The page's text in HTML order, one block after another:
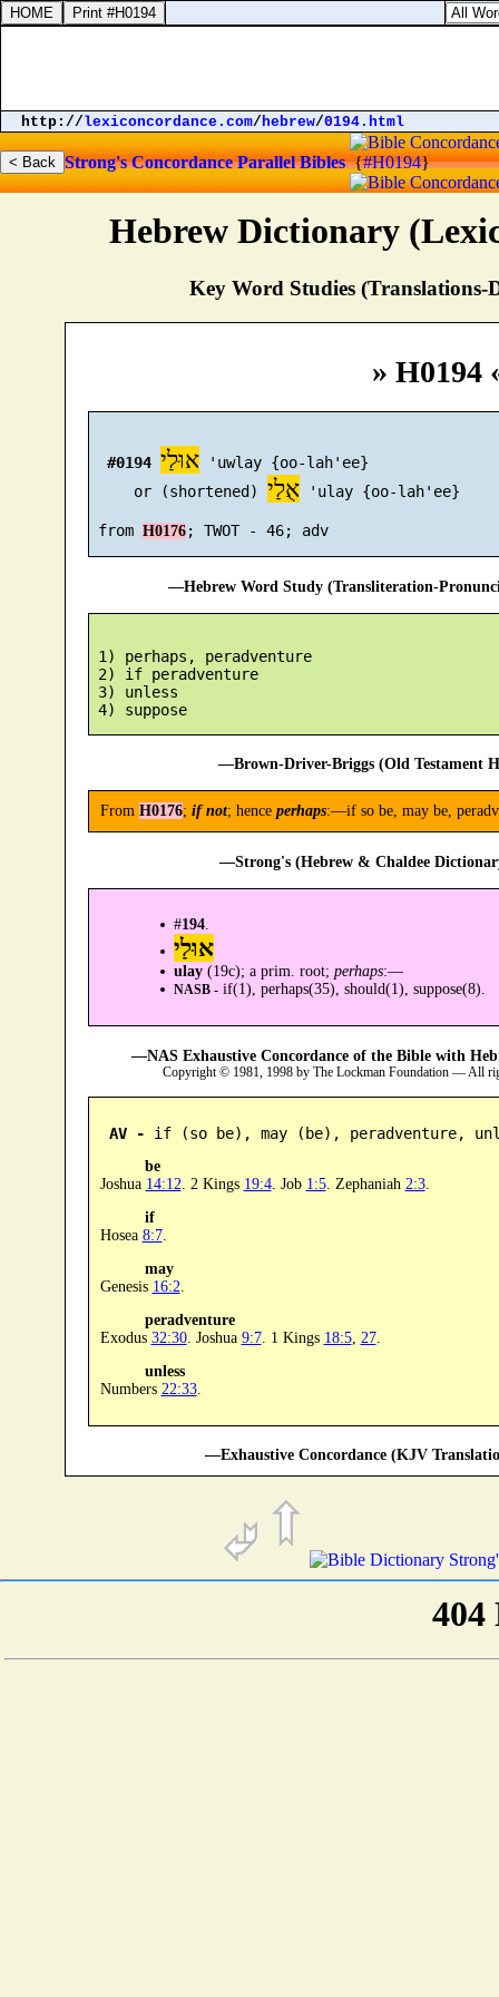
Hebrew Dictionary
Key Word Studies (Translations-
» H0194
#0194 אוּלַי 'uwlay {oo-lah'ee}
     or (shortened)
אֻלַי 'ulay {oo-lah'ee}
from H0176 ; TWOT - 46; adv
—Hebrew Word Study (Transliteration-
1) perhaps, peradventure
2) if peradventure
3) unless
4) suppose
—Brown-Driver-Briggs (Old Testament
From H0176; if not; hence perhaps:—if so be, may be,
—Strong's (Hebrew & Chaldee
#194.
אוּלַי
ulay(19c); a prim. root; perhaps:—
NASB -if(1), perhaps(35), should(1), suppose(8).
—NAS Exhaustive Concordance of the Bible with
Copyright © 1981, 1998 by The Lockman Foundation — All
AV - if (so be), may (be), peradventure,
be
Joshua 14:12 . 2 Kings 19:4. Job 1:5. Zephaniah 2:3.
if
Hosea 8:7.
may
Genesis 16:2
peradventure
Exodus 32:30. Joshua 9:7. 1 Kings 18:5, 27.
unless
Numbers 22:33.
—Exhaustive Concordance (KJV
http://lexiconcordance.com/hebrew/0194.html
Strong's Concordance Parallel Bibles {#H0194}